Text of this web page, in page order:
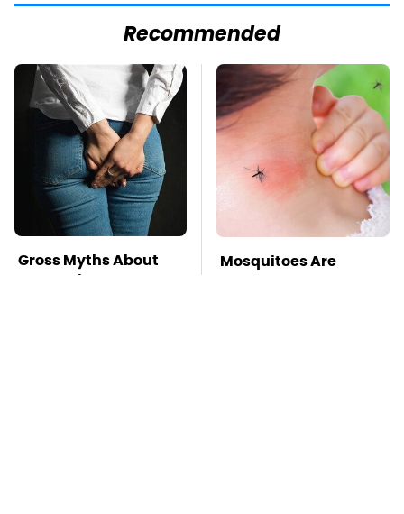
Recommended
Gross Myths About
Farts Science Says
Mosquitoes Are